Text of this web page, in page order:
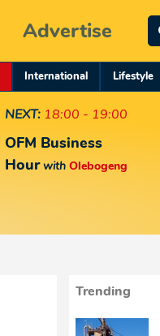
Advertise
International Lifestyle
NEXT: 18:00 - 19:00
OFM Business
Hour with Olebogeng
Trending